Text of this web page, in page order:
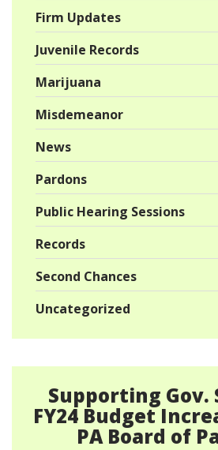
Firm Updates
Juvenile Records
Marijuana
Misdemeanor
News
Pardons
Public Hearing Sessions
Records
Second Chances
Uncategorized
Supporting Gov.
FY24 Budget
PA Board of